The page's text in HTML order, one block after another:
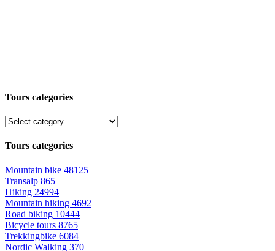
Tours categories
Tours categories
Mountain bike 48125
Transalp 865
Hiking 24994
Mountain hiking 4692
Road biking 10444
Bicycle tours 8765
Trekkingbike 6084
Nordic Walking 370